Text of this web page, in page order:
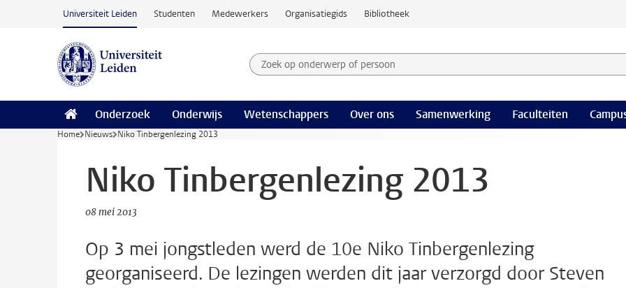
Ga naar hoofdinhoud
Universiteit Leiden Studenten Medewerkers Organisatiegids Bibliotheek
Zoek op onderwerp of persoon en selecteer categorie
Zoekterm
Onderzoek Onderwijs Wetenschappers Over ons Samenwerking Faculteiten
Home Nieuws Niko Tinbergenlezing 2013
Niko Tinbergenlezing 2013
08 mei 2013
Op 3 mei jongstleden werd de 10e Niko Tinbergenlezing
georganiseerd. De lezingen werden dit jaar verzorgd door Steven